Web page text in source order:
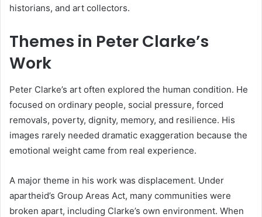
historians, and art collectors.
Themes in Peter Clarke’s
Work
Peter Clarke’s art often explored the human condition. He
focused on ordinary people, social pressure, forced
removals, poverty, dignity, memory, and resilience. His
images rarely needed dramatic exaggeration because the
emotional weight came from real experience.
A major theme in his work was displacement. Under
apartheid’s Group Areas Act, many communities were
broken apart, including Clarke’s own environment. When